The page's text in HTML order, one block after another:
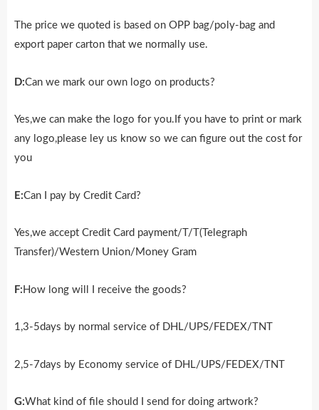
The price we quoted is based on OPP bag/poly-bag and
export paper carton that we normally use.
D:Can we mark our own logo on products?
Yes,we can make the logo for you.If you have to print or mark
any logo,please ley us know so we can figure out the cost for
you
E:Can I pay by Credit Card?
Yes,we accept Credit Card payment/T/T(Telegraph
Transfer)/Western Union/Money Gram
F: How long will I receive the goods?
1,3-5days by normal service of DHL/UPS/FEDEX/TNT
2,5-7days by Economy service of DHL/UPS/FEDEX/TNT
G:What kind of file should I send for doing artwork?